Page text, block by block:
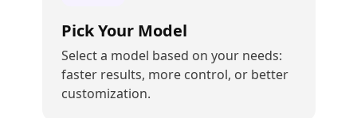
Pick Your Model
Select a model based on your needs:
faster results, more control, or better
customization.